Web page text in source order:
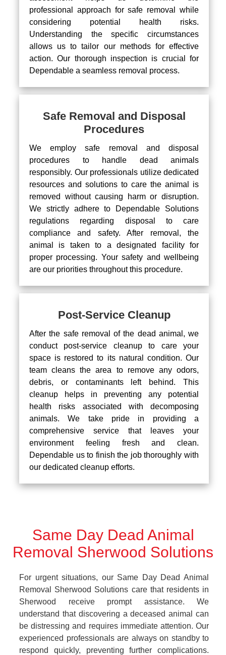
professional approach for safe removal while
considering potential health risks.
Understanding the specific circumstances
allows us to tailor our methods for effective
action. Our thorough inspection is crucial for
Dependable a seamless removal process.
Safe Removal and Disposal
Procedures
We employ safe removal and disposal
procedures to handle dead animals
responsibly. Our professionals utilize dedicated
resources and solutions to care the animal is
removed without causing harm or disruption.
We strictly adhere to Dependable Solutions
regulations regarding disposal to care
compliance and safety. After removal, the
animal is taken to a designated facility for
proper processing. Your safety and wellbeing
are our priorities throughout this procedure.
Post-Service Cleanup
After the safe removal of the dead animal, we
conduct post-service cleanup to care your
space is restored to its natural condition. Our
team cleans the area to remove any odors,
debris, or contaminants left behind. This
cleanup helps in preventing any potential
health risks associated with decomposing
animals. We take pride in providing a
comprehensive service that leaves your
environment feeling fresh and clean.
Dependable us to finish the job thoroughly with
our dedicated cleanup efforts.
Same Day Dead Animal
Removal Sherwood Solutions
For urgent situations, our Same Day Dead Animal
Removal Sherwood Solutions care that residents in
Sherwood receive prompt assistance. We
understand that discovering a deceased animal can
be distressing and requires immediate attention. Our
experienced professionals are always on standby to
respond quickly, preventing further complications.